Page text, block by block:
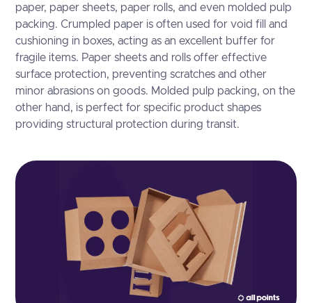
paper, paper sheets, paper rolls, and even molded pulp
packing. Crumpled paper is often used for void fill and
cushioning in boxes, acting as an excellent buffer for
fragile items. Paper sheets and rolls offer effective
surface protection, preventing scratches and other
minor abrasions on goods. Molded pulp packing, on the
other hand, is perfect for specific product shapes
providing structural protection during transit.